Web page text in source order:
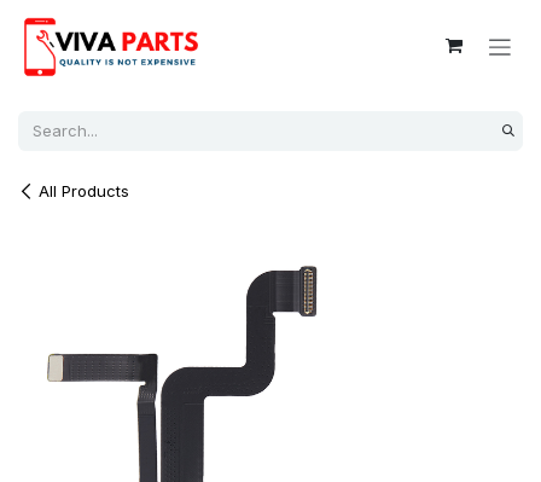
All Products